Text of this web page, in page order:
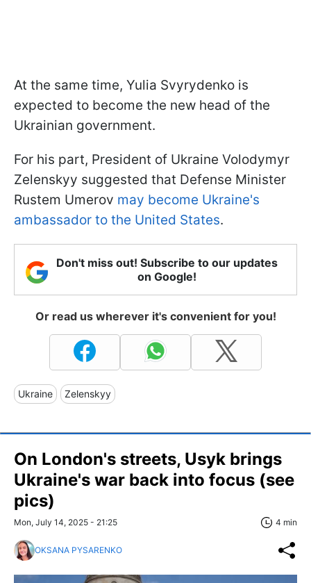
At the same time, Yulia Svyrydenko is
expected to become the new head of the
Ukrainian government.
For his part, President of Ukraine Volodymyr
Zelenskyy suggested that Defense Minister
Rustem Umerov may become Ukraine's
ambassador to the United States.
Don't miss out! Subscribe to our updates
on Google!
Or read us wherever it's convenient for you!
Ukraine Zelenskyy
On London's streets, Usyk brings
Ukraine's war back into focus (see
pics)
Mon, July 14, 2025 - 21:25 4 min
OKSANA PYSARENKO